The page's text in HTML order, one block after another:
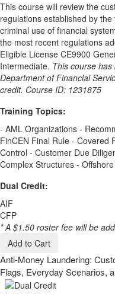
This course will review the
regulations established by
criminal use of financial
the most recent regulations
Eligible License CE9900
Intermediate. This course
Department of Financial
credit. Course ID: 1231875
Training Topics:
- AML Organizations -
FinCEN Final Rule - Covered
Control - Customer Due
Complex Structures -
Dual Credit:
AIF
CFP
* A $1.50 roster fee will be
Add to Cart
Anti-Money Laundering:
Flags, Everyday Scenarios,